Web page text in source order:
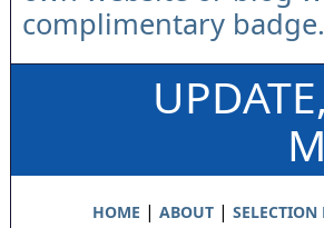
complimentary badge.
HOME | ABOUT| SELECTION